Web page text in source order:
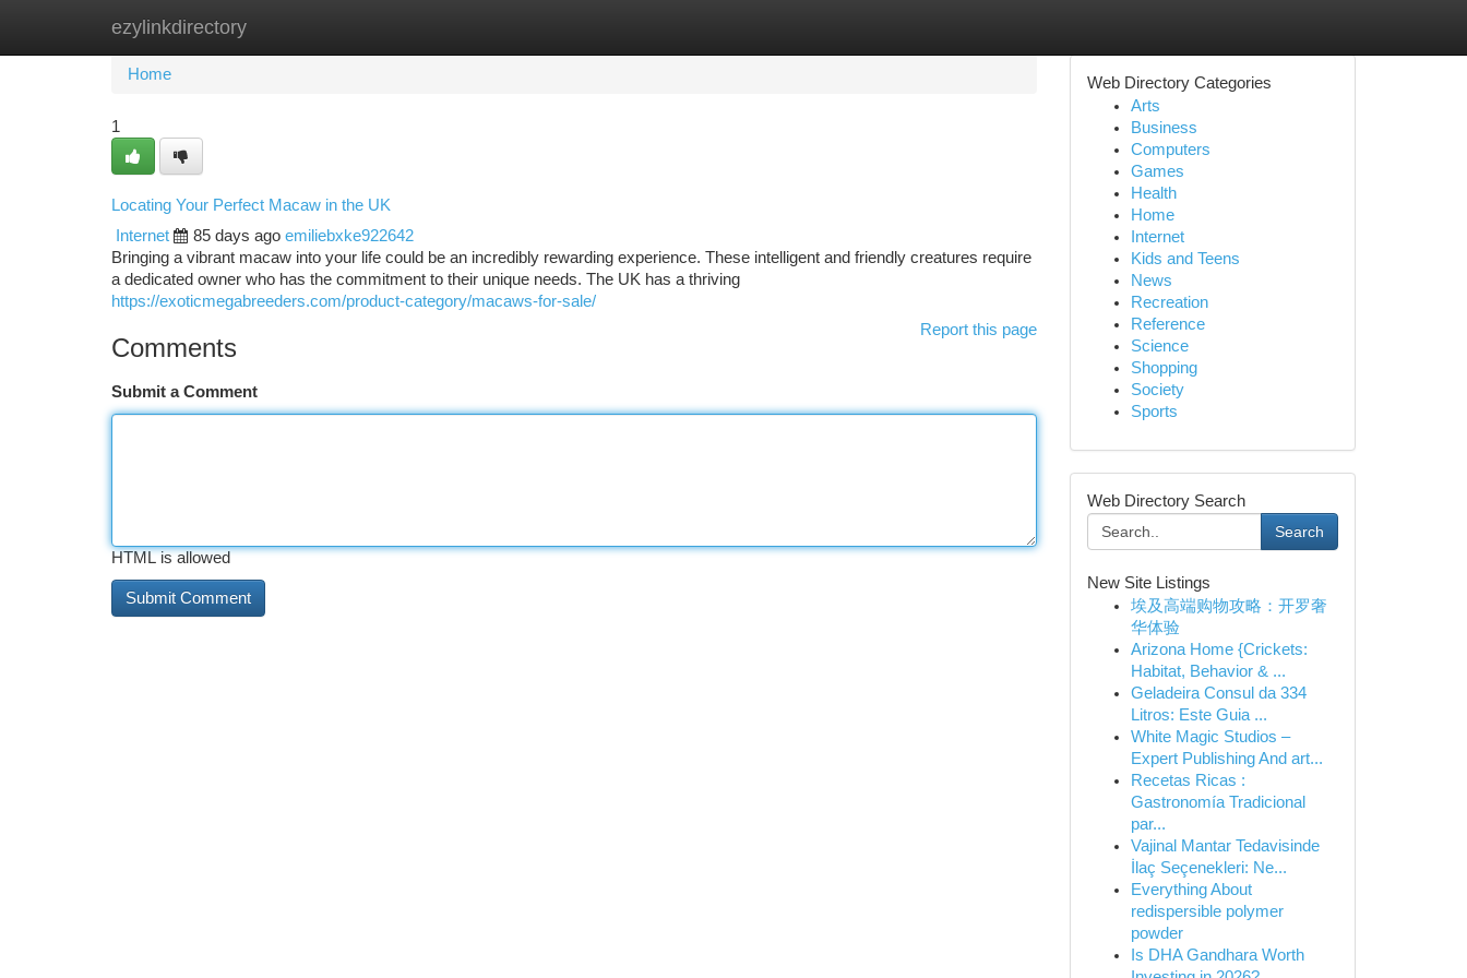
ezylinkdirectory
Home New Site Listings
Home
1
Locating Your Perfect Macaw in the UK
Internet
85 days ago emiliebxke922642
Bringing a vibrant macaw into your life could be an incredibly rewarding experience. These intelligent and friendly creatures require
a dedicated owner who has the commitment to their unique needs. The UK has a thriving
https://exoticmegabreeders.com/product-category/macaws-for-sale/
Report this page
Comments
Submit a Comment
HTML is allowed
Web Directory Categories
Arts
Business
Computers
Games
Health
Home
Internet
Kids and Teens
News
Recreation
Reference
Science
Shopping
Society
Sports
Web Directory Search
Search
New Site Listings
埃及高端购物攻略：开罗奢
华体验
Arizona Home {Crickets:
Habitat, Behavior & ...
Geladeira Consul da 334
Litros: Este Guia ...
White Magic Studios –
Expert Publishing And art...
Recetas Ricas :
Gastronomía Tradicional
par...
Vajinal Mantar Tedavisinde
İlaç Seçenekleri: Ne...
Everything About
redispersible polymer
powder
Is DHA Gandhara Worth